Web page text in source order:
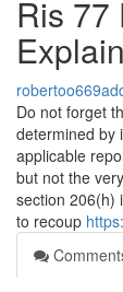
Ris 77
Do not forget
determined by
applicable
but not the
section 206(h)
to recoup